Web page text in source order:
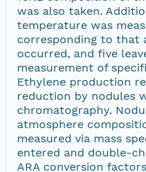
was also taken.
temperature was
corresponding to that
occurred, and five
measurement of
Ethylene production
reduction by nodules
chromatography.
atmosphere
measured via mass
entered and double-
ARA conversion